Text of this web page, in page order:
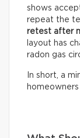
shows
repeat the
retest after
layout has
radon gas
In short, a